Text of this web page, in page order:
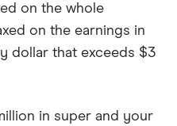
on the whole
on the earnings in
dollar that exceeds $3
in super and your